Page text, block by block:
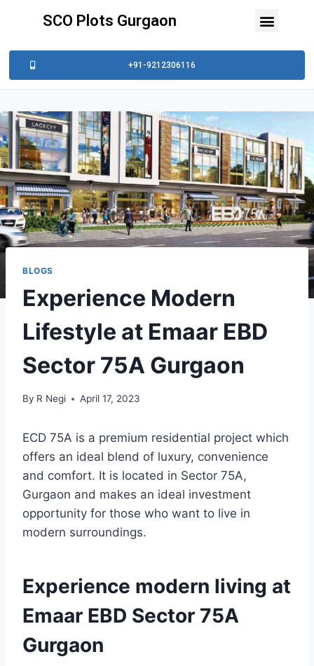
SCO Plots Gurgaon
+91-9212306116
BLOGS
Experience Modern
Lifestyle at Emaar EBD
Sector 75A Gurgaon
By R Negi April 17, 2023
ECD 75A is a premium residential project which
offers an ideal blend of luxury, convenience
and comfort. It is located in Sector 75A,
Gurgaon and makes an ideal investment
opportunity for those who want to live in
modern surroundings.
Experience modern living at
Emaar EBD Sector 75A
Gurgaon